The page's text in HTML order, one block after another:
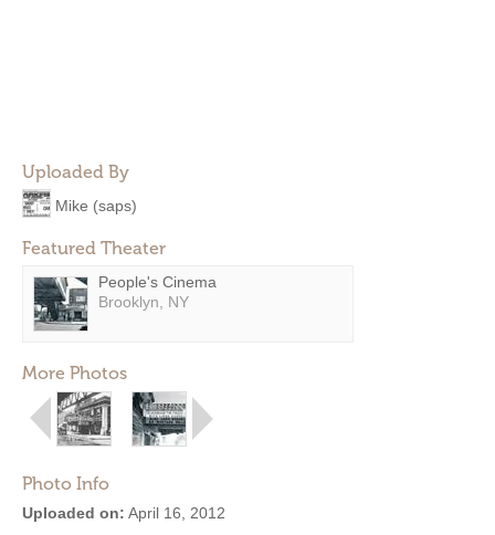
Uploaded By
Mike (saps)
Featured Theater
People's Cinema
Brooklyn, NY
More Photos
Photo Info
Uploaded on: April 16, 2012